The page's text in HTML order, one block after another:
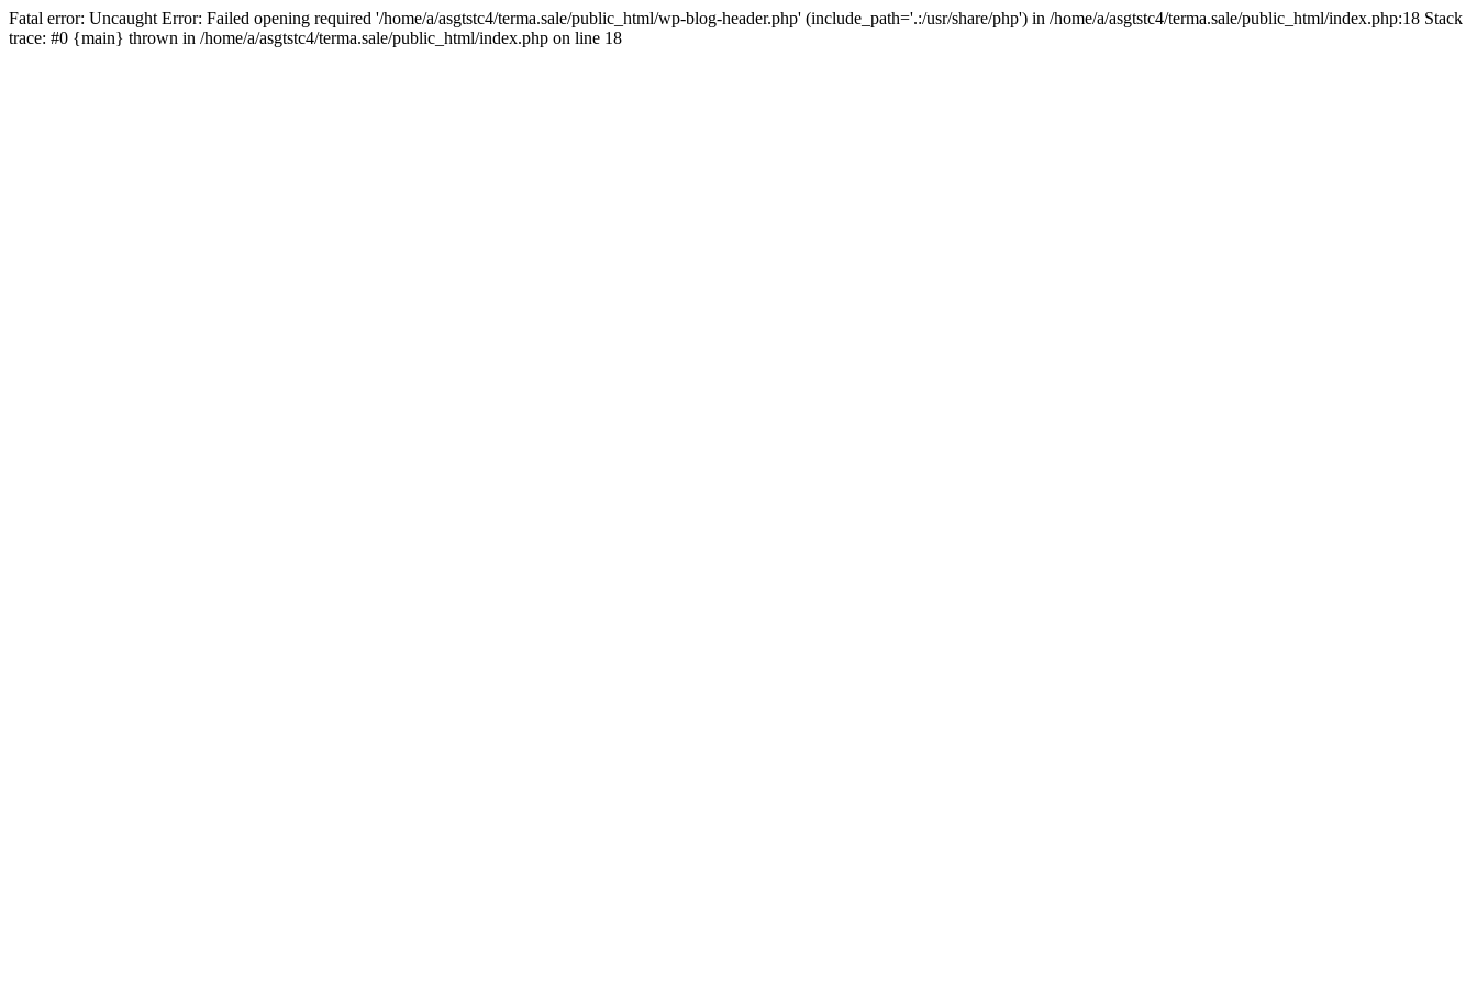
Fatal error: Uncaught Error: Failed opening required '/home/a/asgtstc4/terma.sale/public_html/wp-blog-header.php' (include_path='.:/usr/share/php') in /home/a/asgtstc4/terma.sale/public_html/index.php:18 Stack
trace: #0 {main} thrown in /home/a/asgtstc4/terma.sale/public_html/index.php on line 18